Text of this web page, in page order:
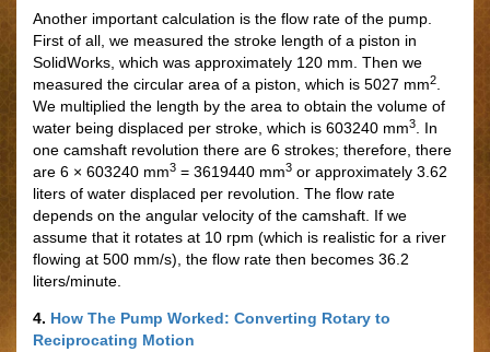
Another important calculation is the flow rate of the pump.
First of all, we measured the stroke length of a piston in
SolidWorks, which was approximately 120 mm. Then we
measured the circular area of a piston, which is 5027 mm2.
We multiplied the length by the area to obtain the volume of
water being displaced per stroke, which is 603240 mm3. In
one camshaft revolution there are 6 strokes; therefore, there
are 6 × 603240 mm3 = 3619440 mm3 or approximately 3.62
liters of water displaced per revolution. The flow rate
depends on the angular velocity of the camshaft. If we
assume that it rotates at 10 rpm (which is realistic for a river
flowing at 500 mm/s), the flow rate then becomes 36.2
liters/minute.
4. How The Pump Worked: Converting Rotary to
Reciprocating Motion